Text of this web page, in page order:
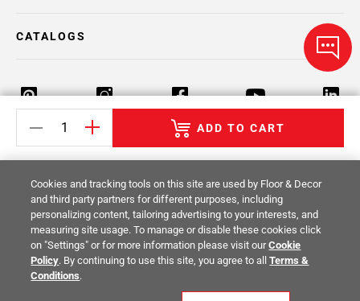
ADD TO CART
CATALOGS
Return Policy Terms & Conditions Privacy Policy
Your Privacy Rights Site Map
© 2014 -2026Floor & Decor. All Rights
Reserved.
Cookies and tracking tools on this site are used by Floor & Decor
and third party partners for different purposes, including
personalizing content, tailoring advertising to your interests, and
measuring site usage. To manage or disable these cookies click
on "Settings" or for more information please visit ourCookie
Policy. By continuing to use this site, you agree to allTerms &
Conditions.